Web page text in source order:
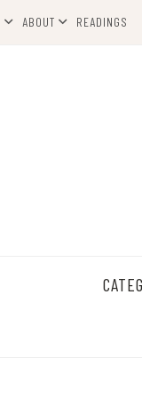
ABOUT READINGS